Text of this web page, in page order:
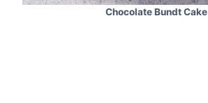
Chocolate Bundt Cake